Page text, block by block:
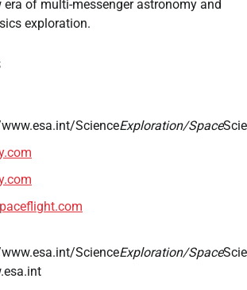
era of multi-messenger astronomy and
exploration.
ScienceExploration/Space
ScienceExploration/Space